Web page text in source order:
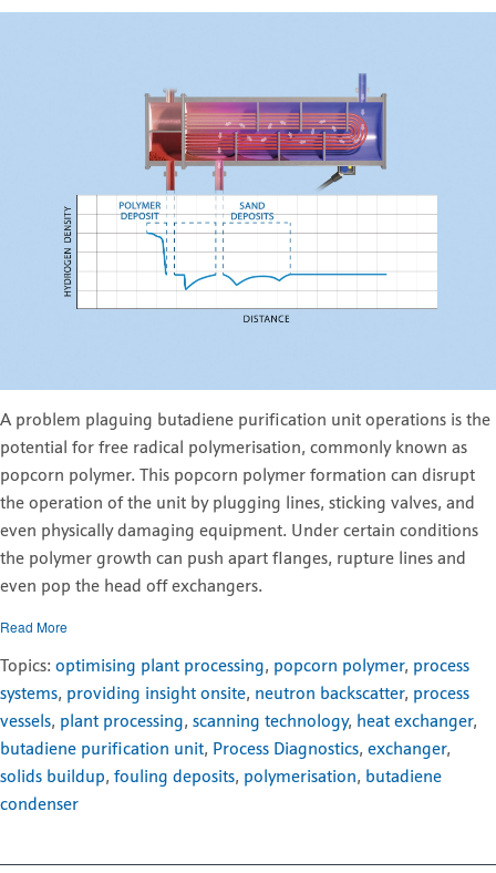
A problem plaguing butadiene purification unit operations is the
potential for free radical polymerisation, commonly known as
popcorn polymer. This popcorn polymer formation can disrupt
the operation of the unit by plugging lines, sticking valves, and
even physically damaging equipment. Under certain conditions
the polymer growth can push apart flanges, rupture lines and
even pop the head off exchangers.
Read More
Topics: optimising plant processing, popcorn polymer, process
systems, providing insight onsite, neutron backscatter, process
vessels, plant processing, scanning technology, heat exchanger,
butadiene purification unit, Process Diagnostics, exchanger,
solids buildup, fouling deposits, polymerisation, butadiene
condenser